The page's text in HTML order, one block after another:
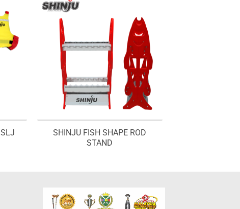
SHINJU FISH SHAPE ROD
STAND